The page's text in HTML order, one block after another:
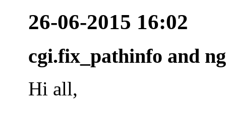
26-06-2015 16:02
cgi.fix_pathinfo and
Hi all,